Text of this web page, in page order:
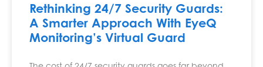
Rethinking 24/7 Security Guards:
A Smarter Approach With EyeQ
Monitoring’s Virtual Guard